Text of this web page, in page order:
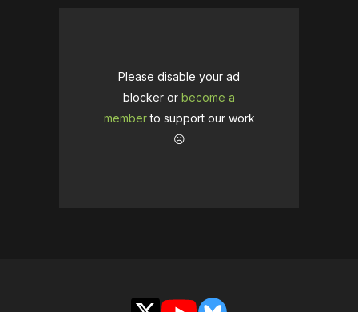
Please disable your ad
blocker or become a
memberto support our work
☹️